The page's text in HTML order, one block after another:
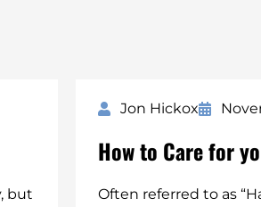
but
Jon Hickox
How to Care for
Often referred to as